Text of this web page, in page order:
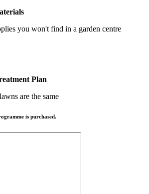
you won't find in a garden centre
Plan
are the same
is purchased.